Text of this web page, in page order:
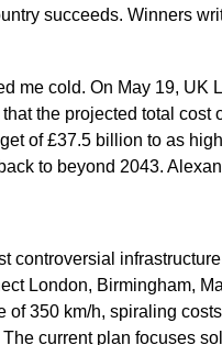
succeeds. Winners
me cold. On May 19, UK
the projected total cost
of £37.5 billion to as
to beyond 2043.
controversial
London, Birmingham,
of 350 km/h, spiraling
current plan focuses